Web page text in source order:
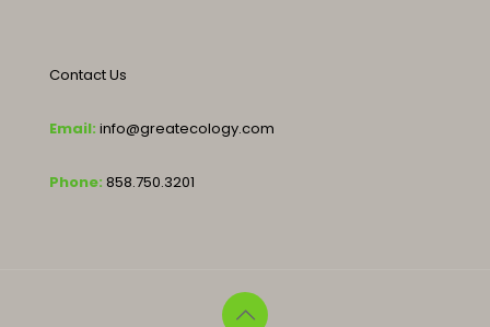
Contact Us
Email: info@greatecology.com
Phone: 858.750.3201